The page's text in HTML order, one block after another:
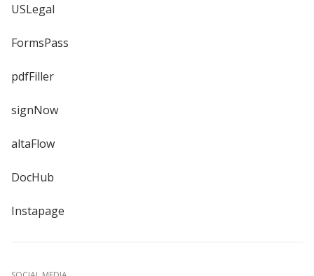
USLegal
FormsPass
pdfFiller
signNow
altaFlow
DocHub
Instapage